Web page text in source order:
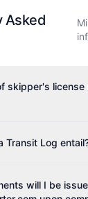
Asked
skipper's license
based on the
Yachting
Transit Log
cleaning,
will I be